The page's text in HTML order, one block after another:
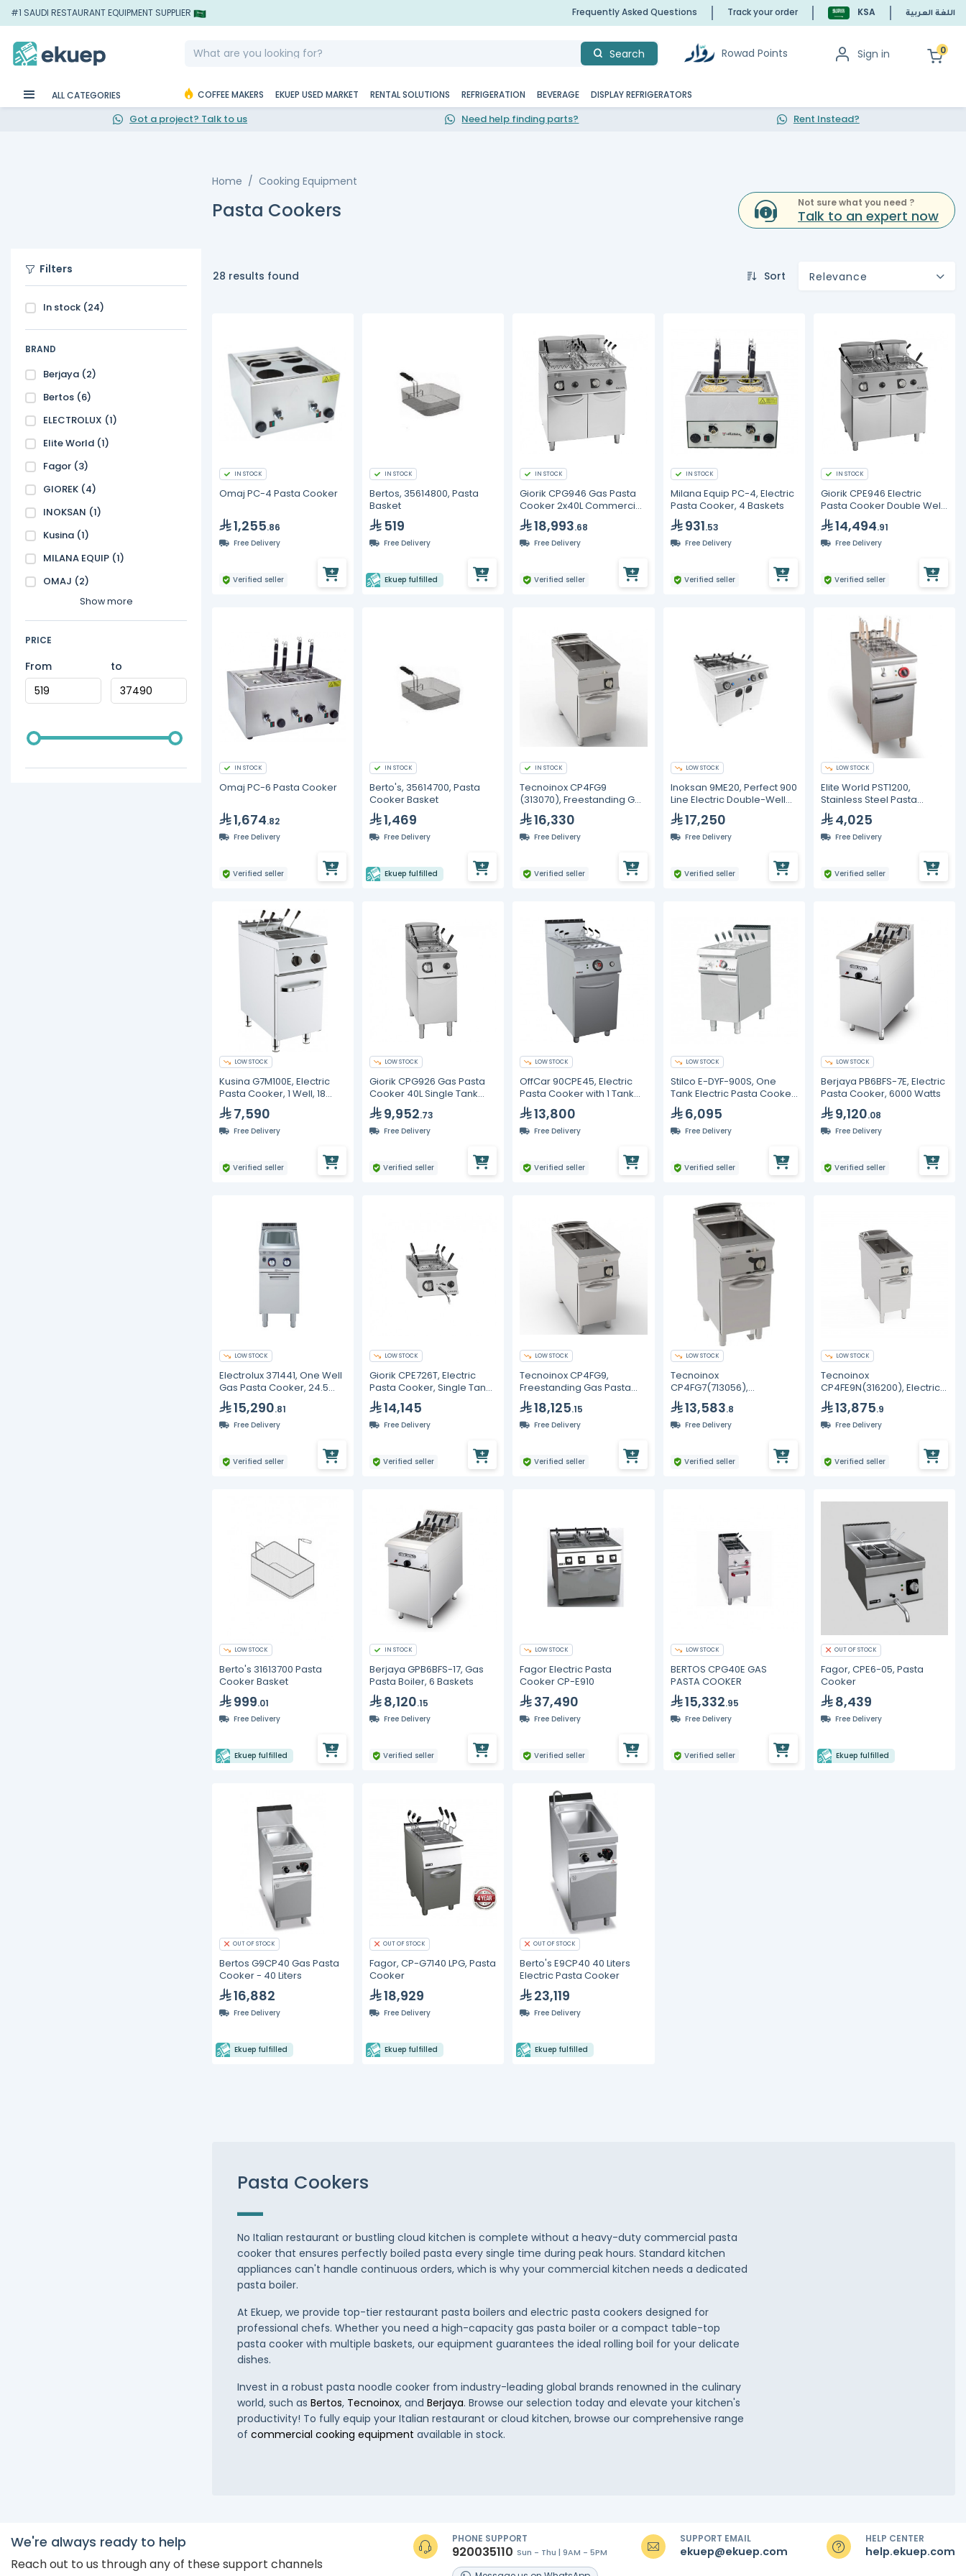
#1 SAUDI RESTAURANT EQUIPMENT SUPPLIER Frequently Asked Questions Track your order KSA اللغة العربية
Search Rowad Points Sign in 0
ALL CATEGORIES COFFEE MAKERS EKUEP USED MARKET RENTAL SOLUTIONS REFRIGERATION BEVERAGE DISPLAY REFRIGERATORS
Got a project? Talk to us Need help finding parts? Rent Instead?
Home Cooking Equipment
Pasta Cookers Not sure what you need ?
Talk to an expert now
Filters
In stock (24)
BRAND
Berjaya (2)
Bertos (6)
ELECTROLUX (1)
Elite World (1)
Fagor (3)
GIOREK (4)
INOKSAN (1)
Kusina (1)
MILANA EQUIP (1)
OMAJ (2)
Show more
PRICE
From to
28 results found Sort Relevance
IN STOCK
Omaj PC-4 Pasta Cooker
1,255.86
Free Delivery
Verified seller
IN STOCK
Bertos, 35614800, Pasta
Basket
519
Free Delivery
Ekuep fulfilled
IN STOCK
Giorik CPG946 Gas Pasta
Cooker 2x40L Commercial
Twin Tank Boiler
18,993.68
Free Delivery
Verified seller
IN STOCK
Milana Equip PC-4, Electric
Pasta Cooker, 4 Baskets
931.53
Free Delivery
Verified seller
IN STOCK
Giorik CPE946 Electric
Pasta Cooker Double Well
40+40L Commercial Boiler
14,494.91
Free Delivery
Verified seller
IN STOCK
Omaj PC-6 Pasta Cooker
1,674.82
Free Delivery
Verified seller
IN STOCK
Berto's, 35614700, Pasta
Cooker Basket
1,469
Free Delivery
Ekuep fulfilled
IN STOCK
Tecnoinox CP4FG9
(313070), Freestanding Gas
Pasta Cooker
16,330
Free Delivery
Verified seller
LOW STOCK
Inoksan 9ME20, Perfect 900
Line Electric Double-Well
Pasta Cooker with Cabinet
– 18 kW
17,250
Free Delivery
Verified seller
LOW STOCK
Elite World PST1200,
Stainless Steel Pasta
Cooker with 6 Baskets
4,025
Free Delivery
Verified seller
LOW STOCK
Kusina G7M100E, Electric
Pasta Cooker, 1 Well, 18
Liters7,590
Free Delivery
Verified seller
LOW STOCK
Giorik CPG926 Gas Pasta
Cooker 40L Single Tank
Commercial Boiler AISI 316
9,952.73
Free Delivery
Verified seller
LOW STOCK
OffCar 90CPE45, Electric
Pasta Cooker with 1 Tank
45 Liters
13,800
Free Delivery
Verified seller
LOW STOCK
Stilco E-DYF-900S, One
Tank Electric Pasta Cooker,
40 Liters
6,095
Free Delivery
Verified seller
LOW STOCK
Berjaya PB6BFS-7E, Electric
Pasta Cooker, 6000 Watts
9,120.08
Free Delivery
Verified seller
LOW STOCK
Electrolux 371441, One Well
Gas Pasta Cooker, 24.5
Liters
15,290.81
Free Delivery
Verified seller
LOW STOCK
Giorik CPE726T, Electric
Pasta Cooker, Single Tank
20 Litre
14,145
Free Delivery
Verified seller
LOW STOCK
Tecnoinox CP4FG9,
Freestanding Gas Pasta
Cooker, GN1/1 40L
18,125.15
Free Delivery
Verified seller
LOW STOCK
Tecnoinox
CP4FG7(713056),
Freestanding 24LT GN2/3
Gas Pasta Cooker On
Closed Cabinet
13,583.8
Free Delivery
Verified seller
LOW STOCK
Tecnoinox
CP4FE9N(316200), Electric
Pasta Cooker
13,875.9
Free Delivery
Verified seller
LOW STOCK
Berto's 31613700 Pasta
Cooker Basket
999.01
Free Delivery
Ekuep fulfilled
IN STOCK
Berjaya GPB6BFS-17, Gas
Pasta Boiler, 6 Baskets
8,120.15
Free Delivery
Verified seller
LOW STOCK
Fagor Electric Pasta
Cooker CP-E910
37,490
Free Delivery
Verified seller
LOW STOCK
BERTOS CPG40E GAS
PASTA COOKER
15,332.95
Free Delivery
Verified seller
OUT OF STOCK
Fagor, CPE6-05, Pasta
Cooker
8,439
Free Delivery
Ekuep fulfilled
OUT OF STOCK
Bertos G9CP40 Gas Pasta
Cooker - 40 Liters
16,882
Free Delivery
Ekuep fulfilled
OUT OF STOCK
Fagor, CP-G7140 LPG, Pasta
Cooker
18,929
Free Delivery
Ekuep fulfilled
OUT OF STOCK
Berto's E9CP40 40 Liters
Electric Pasta Cooker
23,119
Free Delivery
Ekuep fulfilled
Pasta Cookers
No Italian restaurant or bustling cloud kitchen is complete without a heavy-duty commercial pasta
cooker that ensures perfectly boiled pasta every single time during peak hours. Standard kitchen
appliances can't handle continuous orders, which is why your commercial kitchen needs a dedicated
pasta boiler.
At Ekuep, we provide top-tier restaurant pasta boilers and electric pasta cookers designed for
professional chefs. Whether you need a high-capacity gas pasta boiler or a compact table-top
pasta cooker with multiple baskets, our equipment guarantees the ideal rolling boil for your delicate
dishes.
Invest in a robust pasta noodle cooker from industry-leading global brands renowned in the culinary
world, such as Bertos, Tecnoinox, and Berjaya. Browse our selection today and elevate your kitchen's
productivity! To fully equip your Italian restaurant or cloud kitchen, browse our comprehensive range
of commercial cooking equipment available in stock.
We're always ready to help
Reach out to us through any of these support channels
PHONE SUPPORT
920035110 Sun - Thu | 9AM - 5PM
SUPPORT EMAIL
ekuep@ekuep.com
HELP CENTER
help.ekuep.com